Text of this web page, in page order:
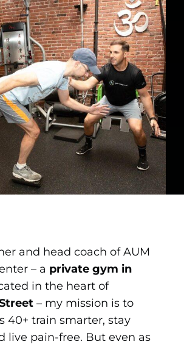
and head coach of AUM
– a private gym in
in the heart of
– my mission is to
40+ train smarter, stay
live pain-free. But even as